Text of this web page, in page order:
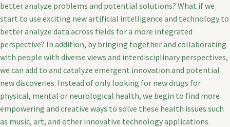
better analyze problems and potential solutions? What if we
start to use exciting new artificial intelligence and technology to
better analyze data across fields for a more integrated
perspective? In addition, by bringing together and collaborating
with people with diverse views and interdisciplinary perspectives,
we can add to and catalyze emergent innovation and potential
new discoveries. Instead of only looking for new drugs for
physical, mental or neurological health, we begin to find more
empowering and creative ways to solve these health issues such
as music, art, and other innovative technology applications.